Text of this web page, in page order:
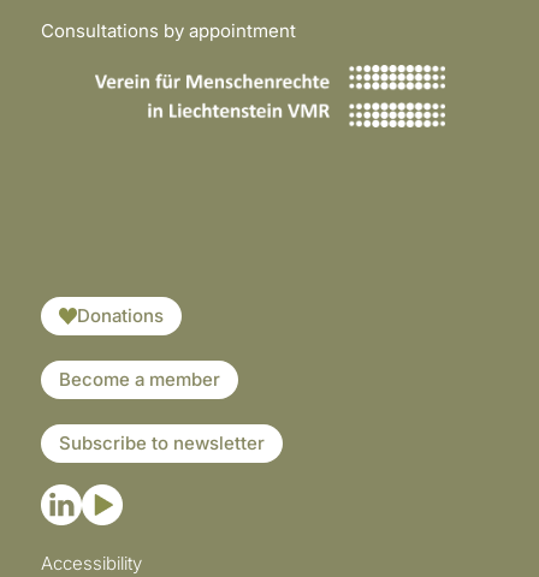
Consultations by appointment
Donations
Become a member
Subscribe to newsletter
Accessibility